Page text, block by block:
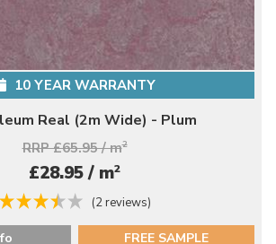
10 YEAR WARRANTY
Real (2m Wide) - Plum
RRP £65.95 / m2
£28.95 / m2
(2 reviews)
FREE SAMPLE